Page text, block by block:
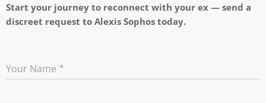
Start your journey to reconnect with your ex — send a
discreet request to Alexis Sophos today.
Your Name